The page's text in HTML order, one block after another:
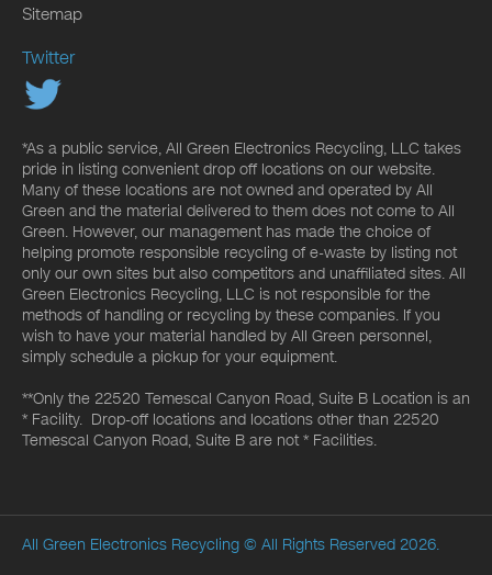
Sitemap
Twitter
*As a public service, All Green Electronics Recycling, LLC takes
pride in listing convenient drop off locations on our website.
Many of these locations are not owned and operated by All
Green and the material delivered to them does not come to All
Green. However, our management has made the choice of
helping promote responsible recycling of e-waste by listing not
only our own sites but also competitors and unaffiliated sites. All
Green Electronics Recycling, LLC is not responsible for the
methods of handling or recycling by these companies. If you
wish to have your material handled by All Green personnel,
simply schedule a pickup for your equipment.
**Only the 22520 Temescal Canyon Road, Suite B Location is an
* Facility. Drop-off locations and locations other than 22520
Temescal Canyon Road, Suite B are not * Facilities.
All Green Electronics Recycling © All Rights Reserved 2026.